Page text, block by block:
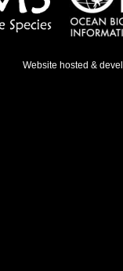
Website hosted &